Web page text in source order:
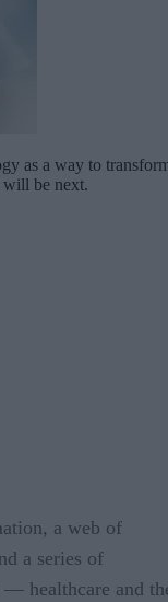
as a way to
will be next.
a web of
a series of
— healthcare and